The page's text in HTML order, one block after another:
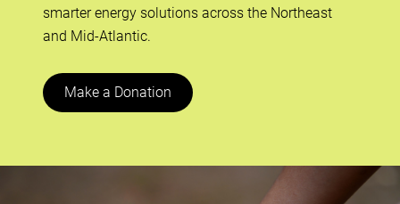
smarter energy solutions across the Northeast
and Mid-Atlantic.
Make a Donation